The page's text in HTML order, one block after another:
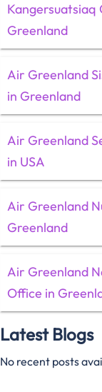
Kangersuatsiaq
Greenland
Air Greenland
in Greenland
Air Greenland
in USA
Air Greenland
Greenland
Air Greenland
Office in
Latest Blogs
No recent posts